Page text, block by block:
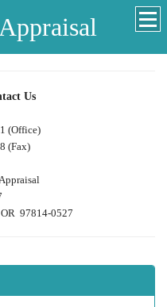
Us
(Office)
(Fax)
97814-0527